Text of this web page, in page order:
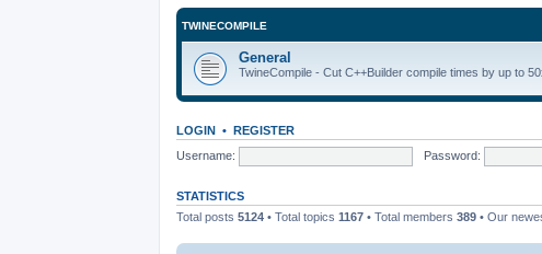
TWINECOMPILE
General
TwineCompile - Cut C++Builder compile times by up to
LOGIN • REGISTER
Username:
Password:
STATISTICS
Total posts 5124 • Total topics 1167 • Total members 389 • Our